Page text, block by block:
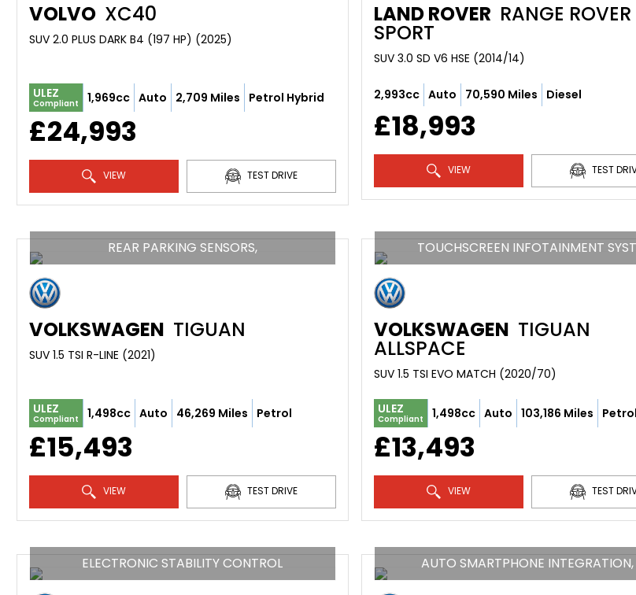
VOLVO XC40
SUV 2.0 PLUS DARK B4 (197 HP) (2025)
ULEZ
Compliant 1,969cc Auto 2,709 Miles Petrol Hybrid
£24,993
VIEW TEST DRIVE
LAND ROVER RANGE ROVER
SPORT
SUV 3.0 SD V6 HSE (2014/14)
2,993cc Auto 70,590 Miles Diesel
£18,993
VIEW TEST
REAR PARKING SENSORS,
VOLKSWAGEN TIGUAN
SUV 1.5 TSI R-LINE (2021)
ULEZ
Compliant 1,498cc Auto 46,269 Miles Petrol
£15,493
VIEW TEST DRIVE
TOUCHSCREEN INFOTAINMENT SYST
VOLKSWAGEN TIGUAN
ALLSPACE
SUV 1.5 TSI EVO MATCH (2020/70)
ULEZ
Compliant 1,498cc Auto 103,186 Miles Petrol
£13,493
VIEW TEST
ELECTRONIC STABILITY CONTROL AUTO SMARTPHONE INTEGRATION,